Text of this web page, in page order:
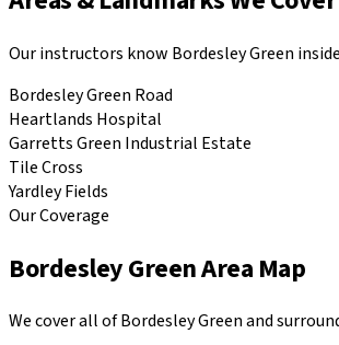
Our instructors know Bordesley Green
Bordesley Green Road
Heartlands Hospital
Garretts Green Industrial Estate
Tile Cross
Yardley Fields
Our Coverage
Bordesley GreenArea Map
We cover all ofBordesley Greenand